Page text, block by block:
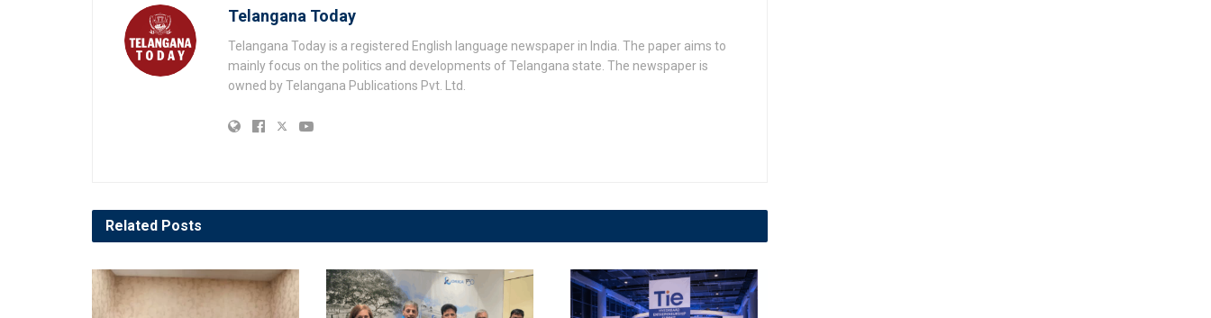
Telangana Today
Telangana Today is a registered English language newspaper in India. The paper aims to
mainly focus on the politics and developments of Telangana state. The newspaper is
owned by Telangana Publications Pvt. Ltd.
Related Posts